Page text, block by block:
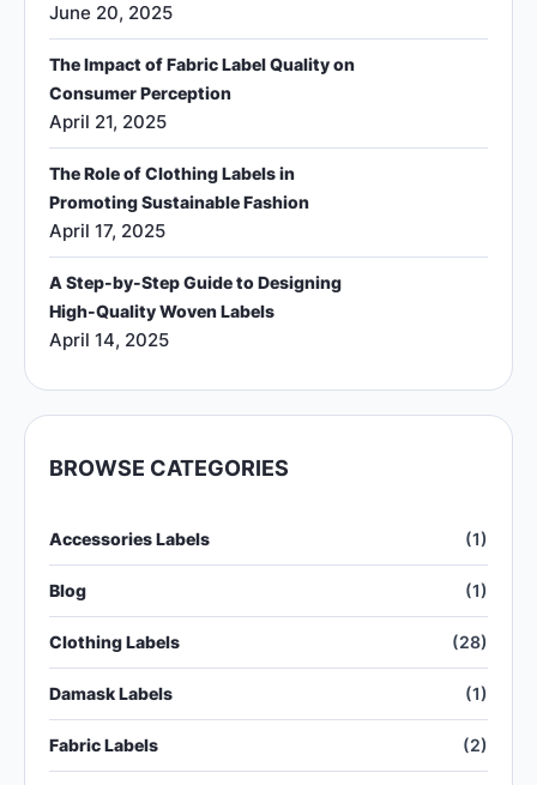
June 20, 2025
The Impact of Fabric Label Quality on
Consumer Perception
April 21, 2025
The Role of Clothing Labels in
Promoting Sustainable Fashion
April 17, 2025
A Step-by-Step Guide to Designing
High-Quality Woven Labels
April 14, 2025
BROWSE CATEGORIES
Accessories Labels (1)
Blog (1)
Clothing Labels (28)
Damask Labels (1)
Fabric Labels (2)